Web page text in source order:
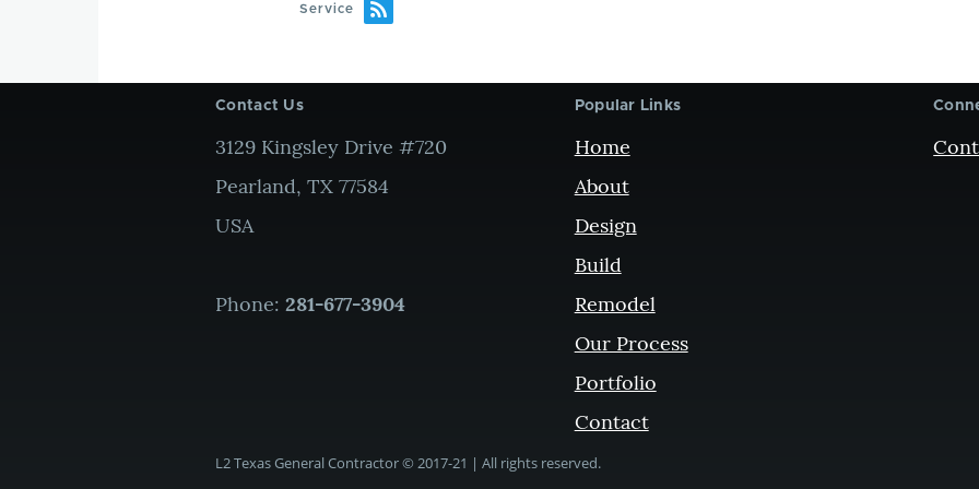
Service
Contact Us
3129 Kingsley Drive #720
Pearland, TX 77584
USA
Phone: 281-677-3904
Popular Links
Home
About
Design
Build
Remodel
Our Process
Portfolio
Contact
L2 Texas General Contractor © 2017-21 | All rights reserved.